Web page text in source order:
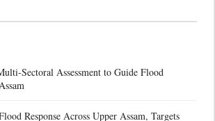
Sectoral Assessment to Guide Flood
Response Across Upper Assam, Targets